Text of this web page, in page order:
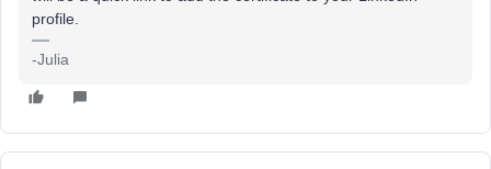
profile.
-Julia